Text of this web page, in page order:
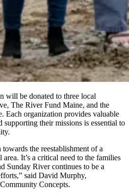
will be donated to three local
The River Fund Maine, and the
Each organization provides valuable
supporting their missions is essential to
the reestablishment of a
It’s a critical need to the families
Sunday River continues to be a
said David Murphy,
Concepts.